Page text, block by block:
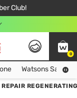
Club!
City
0
Watsons Safety